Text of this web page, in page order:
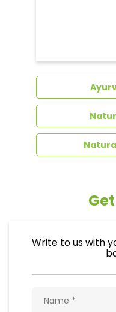
Write to us with